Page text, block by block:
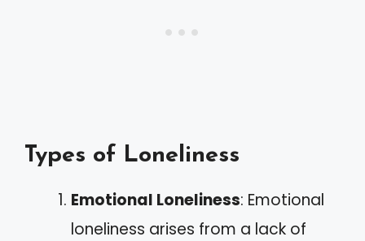
Types of Loneliness
Emotional Loneliness: Emotional
loneliness arises from a lack of